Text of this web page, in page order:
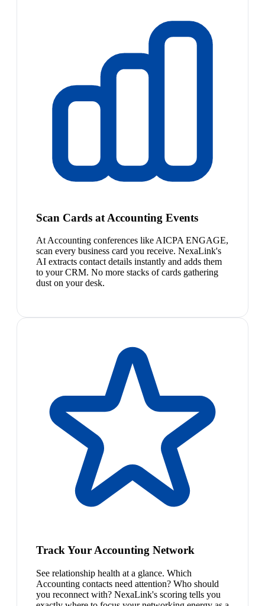
Scan Cards at Accounting Events
At Accounting conferences like AICPA ENGAGE,
scan every business card you receive. NexaLink's
AI extracts contact details instantly and adds them
to your CRM. No more stacks of cards gathering
dust on your desk.
Track Your Accounting Network
See relationship health at a glance. Which
Accounting contacts need attention? Who should
you reconnect with? NexaLink's scoring tells you